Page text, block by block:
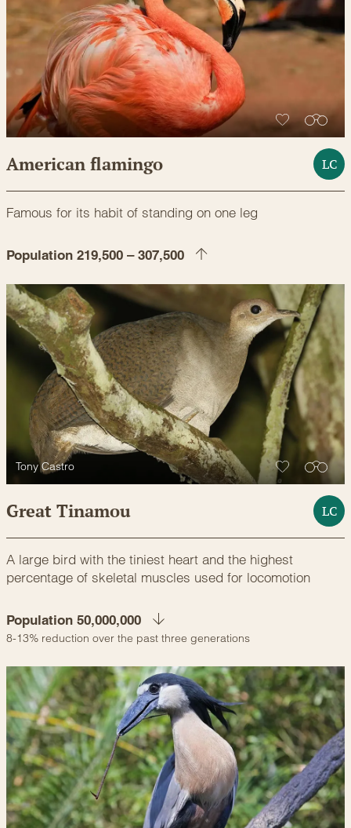
American flamingo LC
Famous for its habit of standing on one leg
Population 219,500 – 307,500
Tony Castro
Great Tinamou LC
A large bird with the tiniest heart and the highest
percentage of skeletal muscles used for locomotion
Population 50,000,000
8-13% reduction over the past three generations